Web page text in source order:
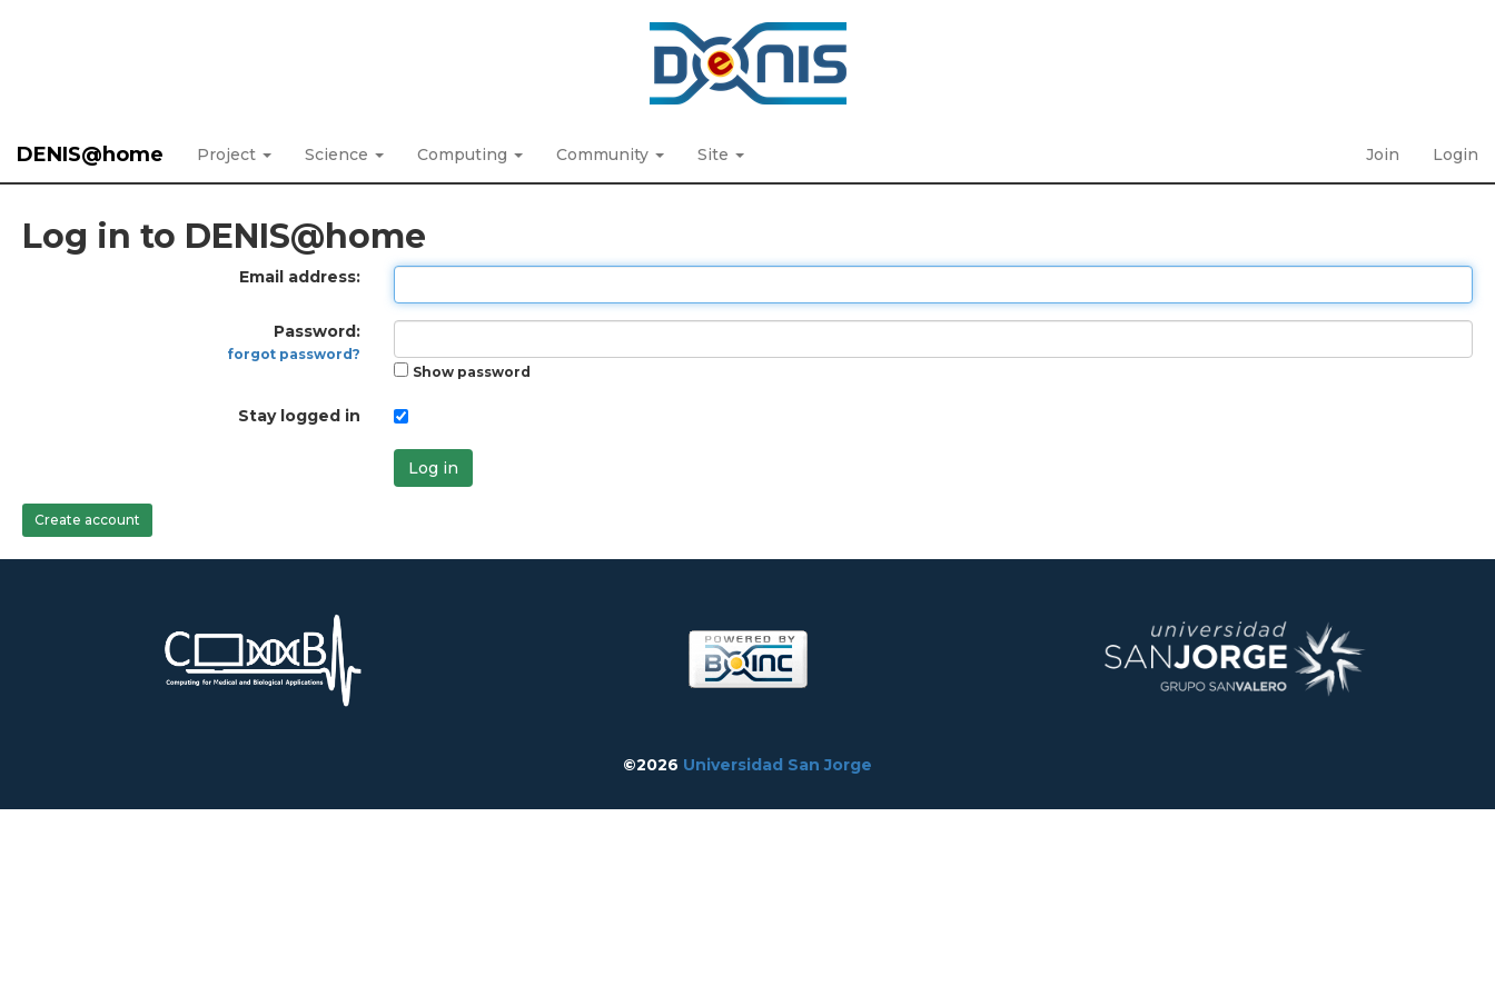
DENIS@home Project Science Computing Community Site Join Login
Log in to DENIS@home
Email address:
Password:
forgot password?
Show password
Stay logged in
Log in
Create account
©2026 Universidad San Jorge